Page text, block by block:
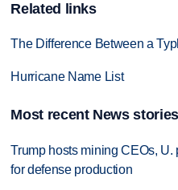
Related links
The Difference Between a
Hurricane Name List
Most recent News stories
Trump hosts mining CEOs,
for defense production